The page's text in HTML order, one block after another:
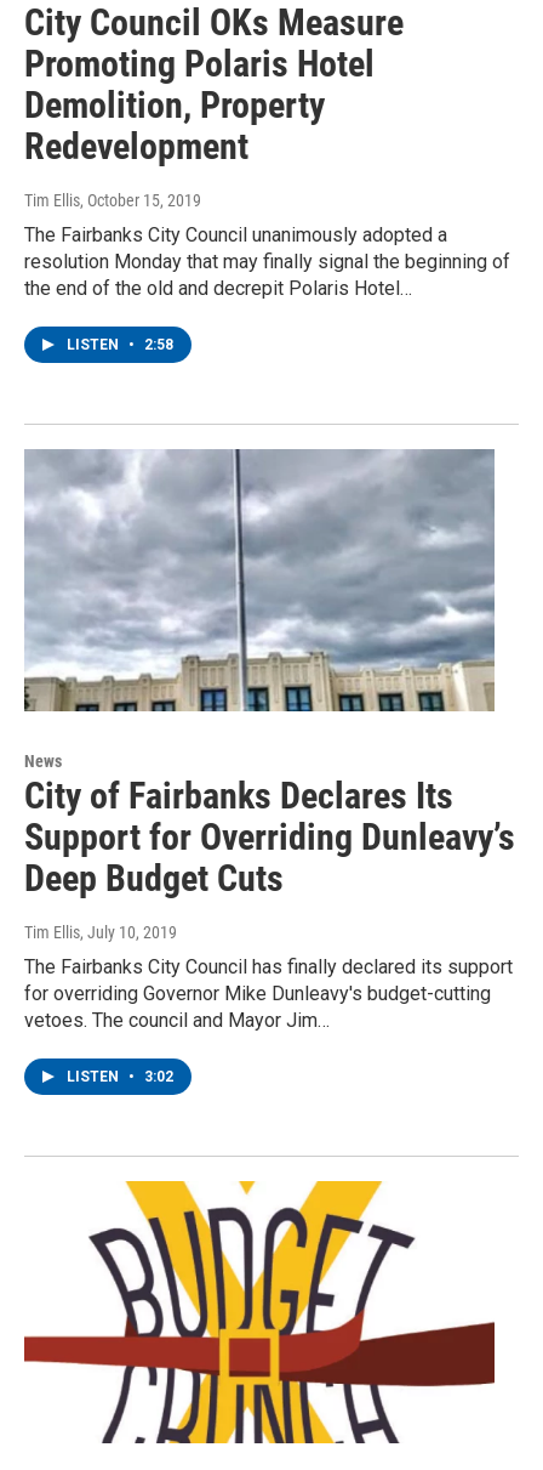
City Council OKs Measure
Promoting Polaris Hotel
Demolition, Property
Redevelopment
Tim Ellis, October 15, 2019
The Fairbanks City Council unanimously adopted a
resolution Monday that may finally signal the beginning of
the end of the old and decrepit Polaris Hotel…
LISTEN • 2:58
News
City of Fairbanks Declares Its
Support for Overriding Dunleavy’s
Deep Budget Cuts
Tim Ellis, July 10, 2019
The Fairbanks City Council has finally declared its support
for overriding Governor Mike Dunleavy's budget-cutting
vetoes. The council and Mayor Jim…
LISTEN • 3:02